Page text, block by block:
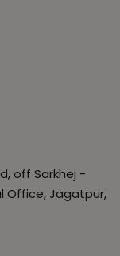
off Sarkhej -
Office, Jagatpur,